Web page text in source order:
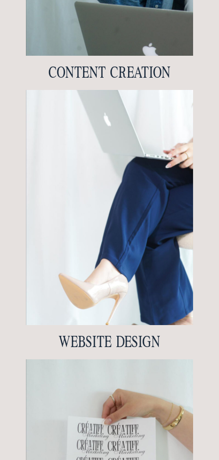
CONTENT CREATION
WEBSITE DESIGN